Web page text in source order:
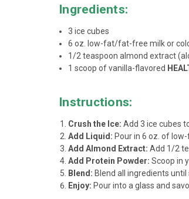
Ingredients:
3 ice cubes
6 oz. low-fat/fat-free milk or
1/2 teaspoon almond extract
1 scoop of vanilla-flavored
Instructions:
Crush the Ice: Add 3 ice cubes
Add Liquid: Pour in 6 oz. of
Add Almond Extract: Add 1/2
Add Protein Powder: Scoop in
Blend: Blend all ingredients until
Enjoy: Pour into a glass and